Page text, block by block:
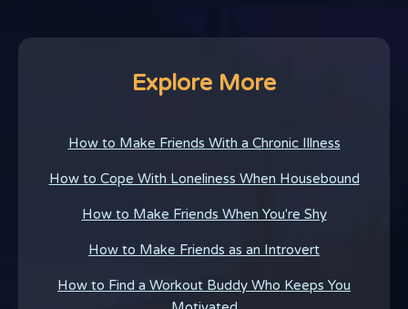
Explore More
How to Make Friends With a Chronic Illness
How to Cope With Loneliness When Housebound
How to Make Friends When You're Shy
How to Make Friends as an Introvert
How to Find a Workout Buddy Who Keeps You